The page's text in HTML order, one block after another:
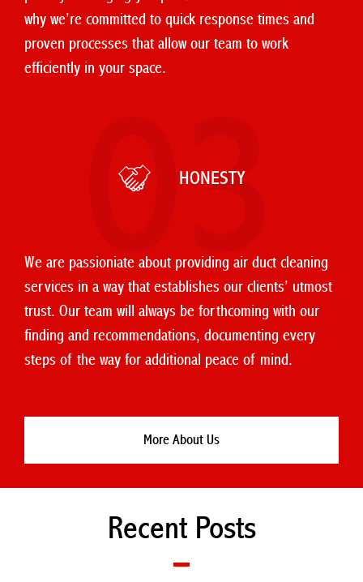
why we’re committed to quick response times and
proven processes that allow our team to work
efficiently in your space.
03
HONESTY
We are passioniate about providing air duct cleaning
services in a way that establishes our clients’ utmost
trust. Our team will always be forthcoming with our
finding and recommendations, documenting every
steps of the way for additional peace of mind.
More About Us
Recent Posts